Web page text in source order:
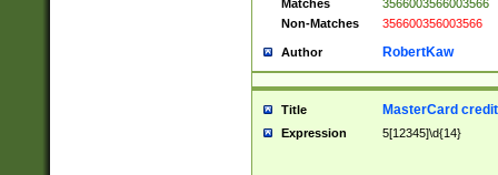
Matches
3566003566003566
Non-Matches
356600356003566
Author RobertKaw
Title MasterCard
Expression 5[12345]\d{14}